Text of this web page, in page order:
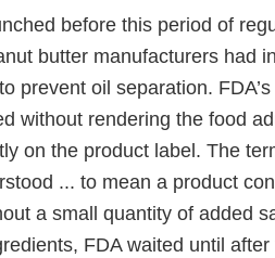
before this period of
butter manufacturers had
prevent oil separation.
without rendering the food
on the product label. The
... to mean a product
a small quantity of added
FDA waited until